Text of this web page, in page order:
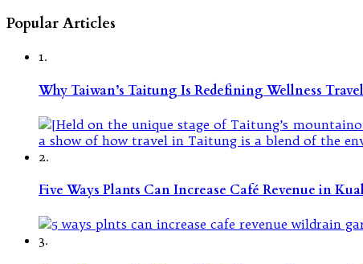
Popular Articles
1.
Why Taiwan’s Taitung Is Redefining Wellness
2.
Five Ways Plants Can Increase Café Revenue in
3.